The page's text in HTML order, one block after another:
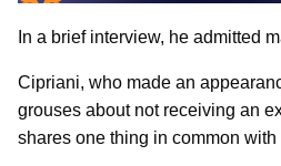
In a brief interview, he admitted
Cipriani, who made an
grouses about not receiving an
shares one thing in common